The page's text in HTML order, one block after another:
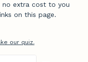
no extra cost to you
on this page.
our quiz.